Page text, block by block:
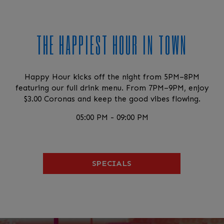
THE HAPPIEST HOUR IN TOWN
Happy Hour kicks off the night from 5PM–8PM
featuring our full drink menu. From 7PM–9PM, enjoy
$3.00 Coronas and keep the good vibes flowing.
05:00 PM - 09:00 PM
SPECIALS